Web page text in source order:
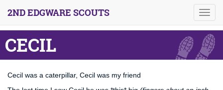
2ND EDGWARE SCOUTS
CECIL
Cecil was a caterpillar, Cecil was my friend